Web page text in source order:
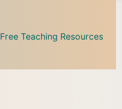
Free Teaching Resources